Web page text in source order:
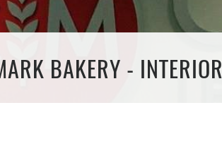
BAKERY -